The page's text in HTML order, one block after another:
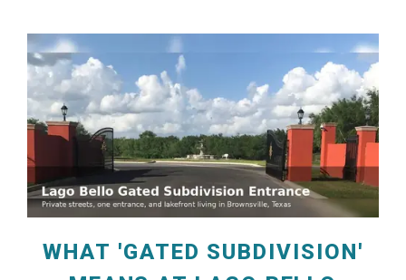
WHAT 'GATED SUBDIVISION'